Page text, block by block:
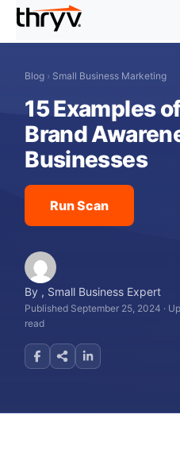
Blog › Small Business Marketing
15 Examples
Brand
Businesses
Run Scan
By , Small Business Expert
Published September 25, 2024 ·
read